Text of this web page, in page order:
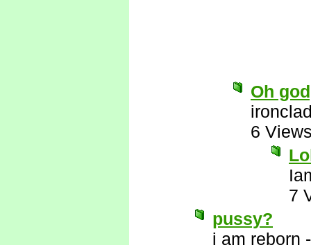
Oh
6
7
pussy?
i am reborn